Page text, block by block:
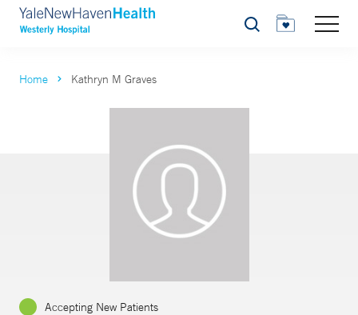
Search
Home Kathryn M Graves
Accepting New Patients